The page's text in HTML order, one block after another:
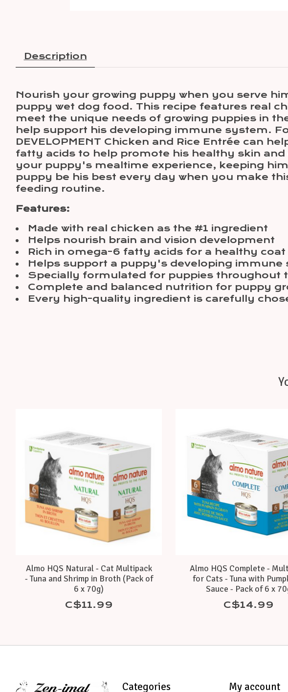
Description
Nourish your growing puppy when you serve
puppy wet dog food. This recipe features real
meet the unique needs of growing puppies in
help support his developing immune system.
DEVELOPMENT Chicken and Rice Entrée can
fatty acids to help promote his healthy skin
your puppy's mealtime experience, keeping
puppy be his best every day when you make
feeding routine.
Features:
Made with real chicken as the #1 ingredient
Helps nourish brain and vision development
Rich in omega-6 fatty acids for a healthy coat
Helps support a puppy's developing immune
Specially formulated for puppies throughout
Complete and balanced nutrition for puppy
Every high-quality ingredient is carefully
Almo HQS Natural - Cat Multipack
- Tuna and Shrimp in Broth (Pack of
6 x 70g)
C$11.99
Almo HQS Complete -
for Cats - Tuna with
Sauce - Pack of 6 x
C$14.99
Categories My account